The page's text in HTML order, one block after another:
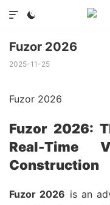


Fuzor 2026
2025-11-25
Fuzor 2026
Fuzor 2026:
Real-Time
Construction
Fuzor 2026 is an